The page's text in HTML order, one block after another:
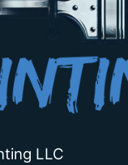
LLC